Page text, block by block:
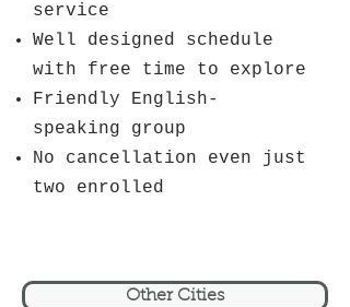
service
Well designed schedule
with
free time to explore
Friendly English-
speaking group
No cancellation even just
two enrolled
Other Cities